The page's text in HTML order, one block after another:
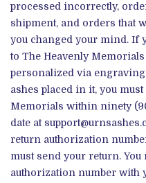
processed incorrectly,
shipment, and orders that
you changed your mind. If
to The Heavenly
personalized via
ashes placed in it, you
Memorials within ninety
date at
return authorization
must send your return.
authorization number with